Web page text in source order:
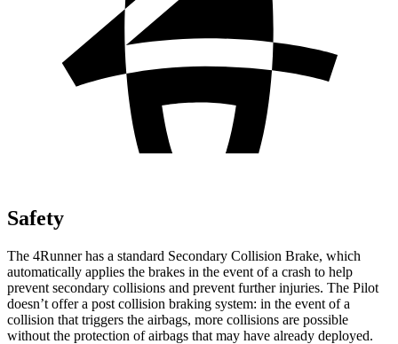
Safety
The 4Runner has a standard Secondary Collision Brake, which
automatically applies the brakes in the event of a crash to help
prevent secondary collisions and prevent further injuries. The Pilot
doesn’t offer a post collision braking system: in the event of a
collision that triggers the airbags, more collisions are possible
without the protection of airbags that may have already deployed.